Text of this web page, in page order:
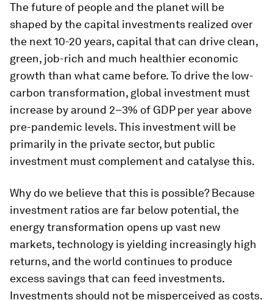
The future of people and the planet will be
shaped by the capital investments realized over
the next 10-20 years, capital that can drive clean,
green, job-rich and much healthier economic
growth than what came before. To drive the low-
carbon transformation, global investment must
increase by around 2–3% of GDP per year above
pre-pandemic levels. This investment will be
primarily in the private sector, but public
investment must complement and catalyse this.
Why do we believe that this is possible? Because
investment ratios are far below potential, the
energy transformation opens up vast new
markets, technology is yielding increasingly high
returns, and the world continues to produce
excess savings that can feed investments.
Investments should not be misperceived as costs.